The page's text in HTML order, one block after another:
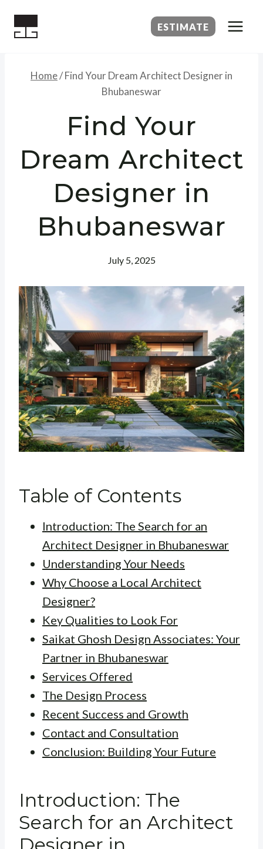
ESTIMATE
Home/Find Your Dream Architect Designer in
Bhubaneswar
Find Your
Dream Architect
Designer in
Bhubaneswar
July 5, 2025
Table of Contents
Introduction: The Search for an
Architect Designer in Bhubaneswar
Understanding Your Needs
Why Choose a Local Architect
Designer?
Key Qualities to Look For
Saikat Ghosh Design Associates: Your
Partner in Bhubaneswar
Services Offered
The Design Process
Recent Success and Growth
Contact and Consultation
Conclusion: Building Your Future
Introduction: The
Search for an Architect